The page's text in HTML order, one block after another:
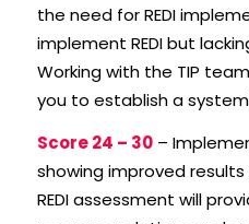
the need for REDI
implement REDI but
Working with the TIP
you to establish a
Score 24 – 30–
showing improved
REDI assessment will